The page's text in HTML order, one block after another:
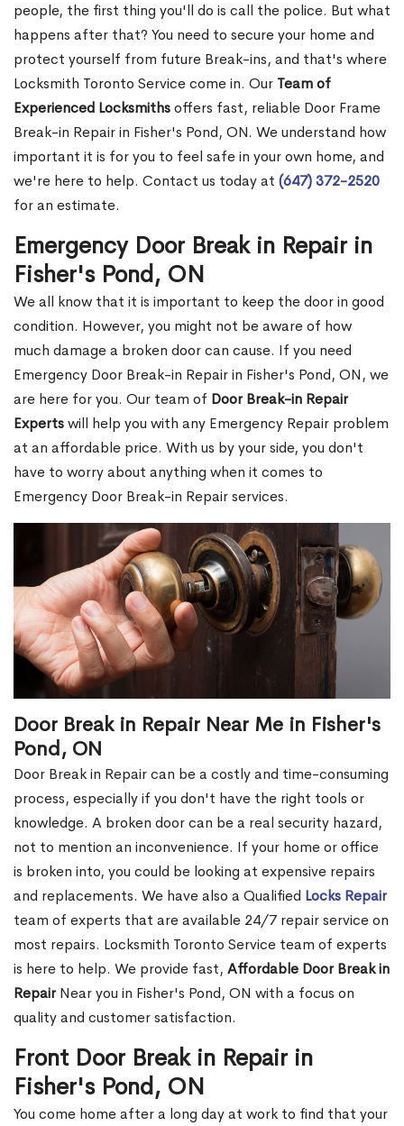
people, the first thing you'll do is call the police. But what
happens after that? You need to secure your home and
protect yourself from future Break-ins, and that's where
Locksmith Toronto Service come in. Our Team of
Experienced Locksmithsoffers fast, reliable Door Frame
Break-in Repair in Fisher's Pond, ON. We understand how
important it is for you to feel safe in your own home, and
we're here to help. Contact us today at (647) 372-2520
for an estimate.
Emergency Door Break in Repair in
Fisher's Pond, ON
We all know that it is important to keep the door in good
condition. However, you might not be aware of how
much damage a broken door can cause. If you need
Emergency Door Break-in Repair in Fisher's Pond, ON, we
are here for you. Our team of Door Break-in Repair
Expertswill help you with any Emergency Repair problem
at an affordable price. With us by your side, you don't
have to worry about anything when it comes to
Emergency Door Break-in Repair services.
Door Break in Repair Near Me in Fisher's
Pond, ON
Door Break in Repair can be a costly and time-consuming
process, especially if you don't have the right tools or
knowledge. A broken door can be a real security hazard,
not to mention an inconvenience. If your home or office
is broken into, you could be looking at expensive repairs
and replacements. We have also a Qualified Locks Repair
team of experts that are available 24/7 repair service on
most repairs. Locksmith Toronto Service team of experts
is here to help. We provide fast, Affordable Door Break in
RepairNear you in Fisher's Pond, ON with a focus on
quality and customer satisfaction.
Front Door Break in Repair in
Fisher's Pond, ON
You come home after a long day at work to find that your